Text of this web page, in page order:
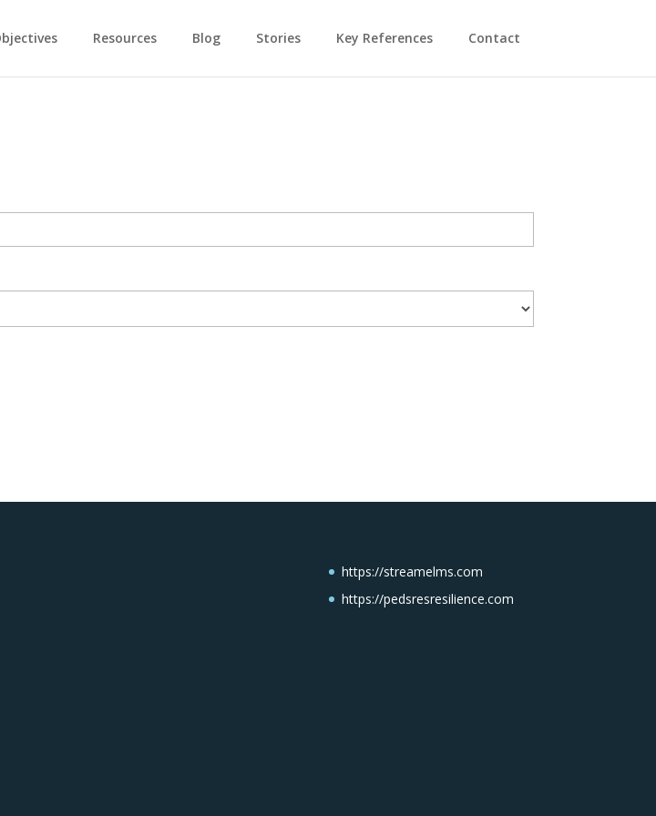
Resources Blog Stories Key References Contact
https://streamelms.com
https://pedsresresilience.com